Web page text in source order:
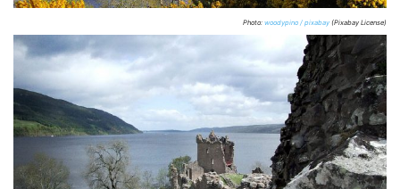
Photo: woodypino / pixabay (Pixabay License)